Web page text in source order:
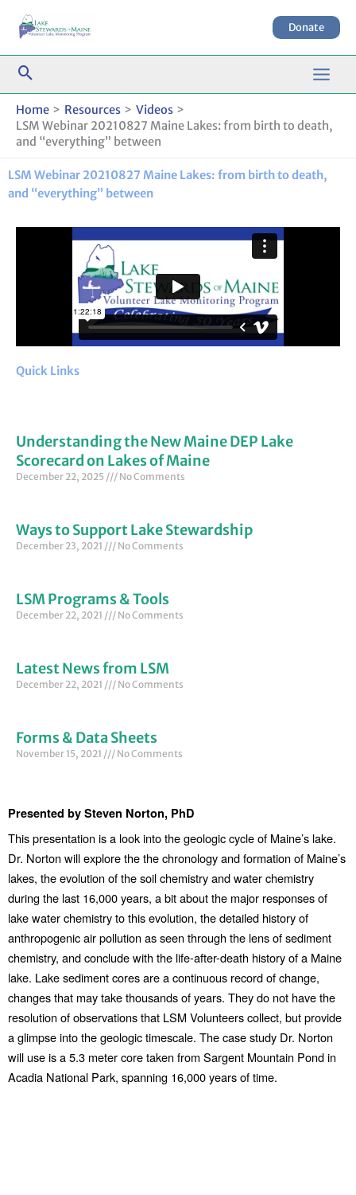
Donate
Home Resources
Videos
LSM Webinar 20210827 Maine Lakes: from birth to death,
and “everything” between
LSM Webinar 20210827 Maine Lakes: from birth to death,
and “everything” between
Quick Links
Understanding the New Maine DEP Lake
Scorecard on Lakes of Maine
December 22, 2025 No Comments
Ways to Support Lake Stewardship
December 23, 2021 No Comments
LSM Programs & Tools
December 22, 2021 No Comments
Latest News from LSM
December 22, 2021 No Comments
Forms & Data Sheets
November 15, 2021 No Comments
Presented by Steven Norton, PhD
This presentation is a look into the geologic cycle of Maine’s lake.
Dr. Norton will explore the the chronology and formation of Maine’s
lakes, the evolution of the soil chemistry and water chemistry
during the last 16,000 years, a bit about the major responses of
lake water chemistry to this evolution, the detailed history of
anthropogenic air pollution as seen through the lens of sediment
chemistry, and conclude with the life-after-death history of a Maine
lake. Lake sediment cores are a continuous record of change,
changes that may take thousands of years. They do not have the
resolution of observations that LSM Volunteers collect, but provide
a glimpse into the geologic timescale. The case study Dr. Norton
will use is a 5.3 meter core taken from Sargent Mountain Pond in
Acadia National Park, spanning 16,000 years of time.